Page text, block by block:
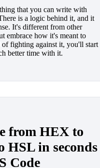
that you can write with
is a logic behind it, and it
It's different from other
embrace how it's meant to
of fighting against it, you'll start
better time with it.
from HEX to
HSL in seconds
Code